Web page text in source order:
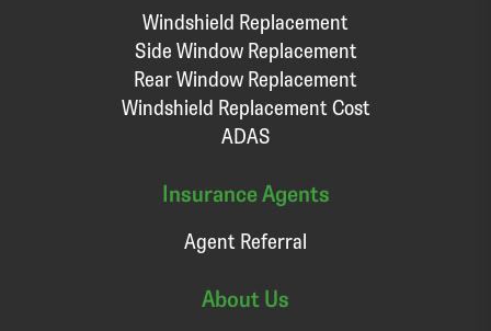
Windshield Replacement
Side Window Replacement
Rear Window Replacement
Windshield Replacement Cost
ADAS
Insurance Agents
Agent Referral
About Us